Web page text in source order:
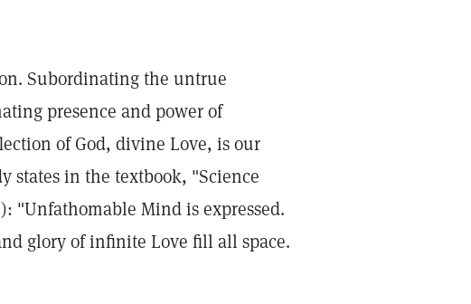
Subordinating the untrue
presence and power of
of God, divine Love, is our
states in the textbook, "Science
): "Unfathomable Mind is expressed.
glory of infinite Love fill all space.